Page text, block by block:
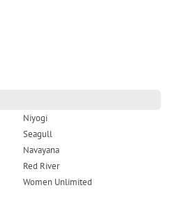
Niyogi
Seagull
Navayana
Red River
Women Unlimited